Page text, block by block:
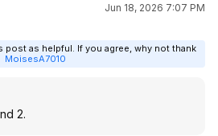
Jun 18, 2026 7:07 PM
post as helpful. If you agree, why not thank
MoisesA7010
2.